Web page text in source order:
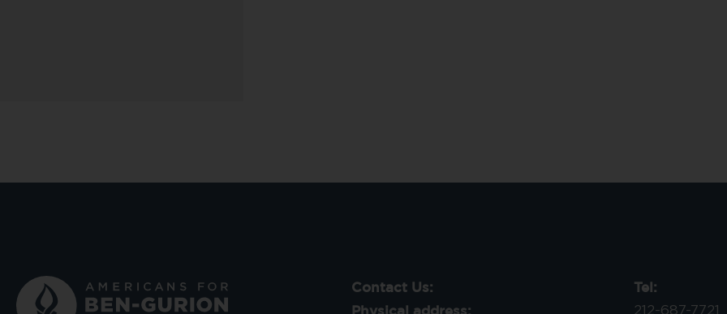
Contact Us:
Physical address:
Tel:
212-687-7721